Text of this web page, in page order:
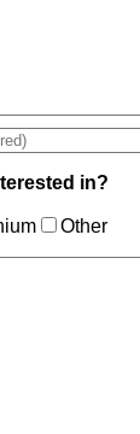
in?
Other